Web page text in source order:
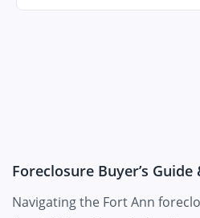
Foreclosure Buyer’s Guide
Navigating the Fort Ann